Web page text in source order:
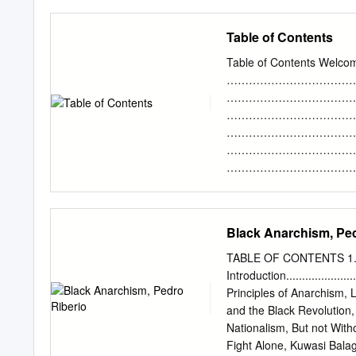
sequential order. I had
limits kept Bomb Queen
were to ever leave -
fruitless, the politician
Queen but the city
Central America.
current state of things,
Table of Contents
Table of Contents
Nassau
Caribbean
Black Anarchism,
TABLE OF CONTENTS 1.
Principles of Anarchism,
and the Black
Nationalism, But not
Fight Alone, Kuwasi